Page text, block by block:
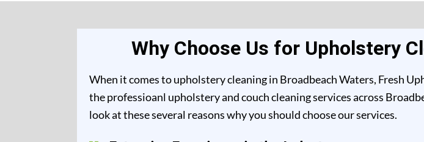
Why Choose Us for Upholstery
When it comes to upholstery cleaning in Broadbeach Waters, Fresh
the professioanl upholstery and couch cleaning services across
look at these several reasons why you should choose our services.